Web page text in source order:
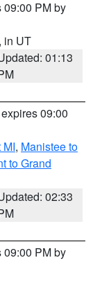
09:00 PM by
, in UT
01:13
09:00
, Manistee to
to Grand
02:33
09:00 PM by